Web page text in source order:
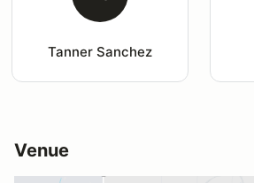
Tanner Sanchez
Venue